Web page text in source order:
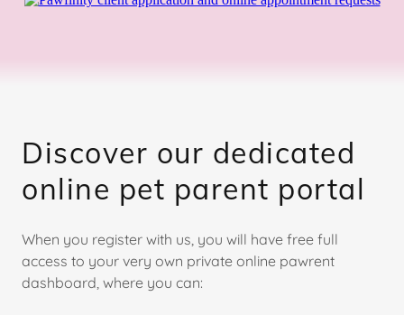
Discover our dedicated
online pet parent portal
When you register with us, you will have free full
access to your very own private online pawrent
dashboard, where you can: